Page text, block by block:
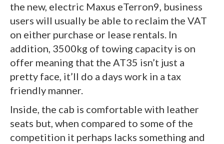
the new, electric Maxus eTerron9, business
users will usually be able to reclaim the VAT
on either purchase or lease rentals. In
addition, 3500kg of towing capacity is on
offer meaning that the AT35 isn’t just a
pretty face, it’ll do a days work in a tax
friendly manner.
Inside, the cab is comfortable with leather
seats but, when compared to some of the
competition it perhaps lacks something and